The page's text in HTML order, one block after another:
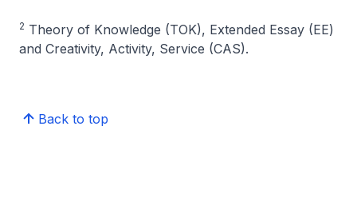
2 Theory of Knowledge (TOK), Extended Essay (EE)
and Creativity, Activity, Service (CAS).
Back to top